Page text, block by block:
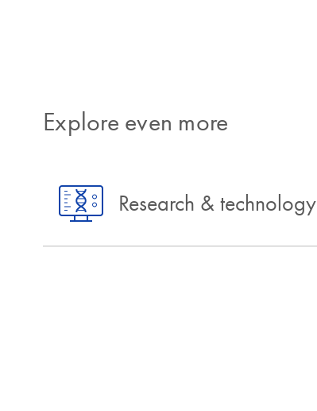
Explore even more
Research & technology